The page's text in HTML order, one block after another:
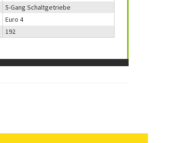
5-Gang Schaltgetriebe
Euro 4
192